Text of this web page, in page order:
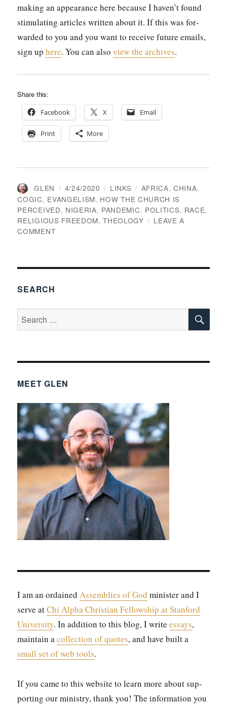
mak­ing an appear­ance here because I haven’t found
stim­u­lat­ing arti­cles writ­ten about it. If this was for­
ward­ed to you and you want to receive future emails,
sign uphere. You can alsoview the archives.
Share this:
Face­book X Email
Print More
AUTHOR
GLEN
POSTED
ON
4/24/2020 CATEGORIES
LINKS TAGS
AFRICA,CHINA,
COGIC, EVANGELISM, HOW THE CHURCH IS
PERCEIVED, NIGERIA, PANDEMIC, POLITICS, RACE,
RELIGIOUS FREEDOM,THEOLOGY
LEAVE A
COMMENTON
SEARCH
Search
for:
MEET GLEN
I am an ordainedAssem­blies of God min­is­ter and I
serve atChi Alpha Chris­t­ian Fel­low­ship at Stan­ford
Uni­ver­si­ty. In addi­tion to this blog, I writeessays,
main­tain acol­lec­tion of quotes, and have built a
small set of web tools.
If you came to this web­site to learn more about sup­
port­ing our min­istry, thank you! The infor­ma­tion you